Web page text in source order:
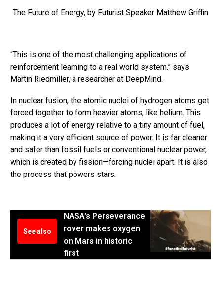
The Future of Energy, by Futurist Speaker Matthew Griffin
“This is one of the most challenging applications of
reinforcement learning to a real world system,” says
Martin Riedmiller, a researcher at DeepMind.
In nuclear fusion, the atomic nuclei of hydrogen atoms get
forced together to form heavier atoms, like helium. This
produces a lot of energy relative to a tiny amount of fuel,
making it a very efficient source of power. It is far cleaner
and safer than fossil fuels or conventional nuclear power,
which is created by fission—forcing nuclei apart. It is also
the process that powers stars.
See also
NASA's Perseverance
rover makes oxygen
on Mars in historic
first